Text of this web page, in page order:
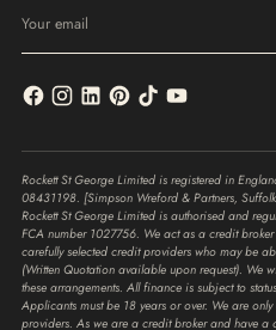
email
Rockett St George Limited is registered in
08431198. [Simpson Wreford & Partners,
Rockett St George Limited is authorised and
FCA number 1027756. We act as a credit
carefully selected credit providers who may be
(Written Quotation available upon request). We
these arrangements. All finance is subject to
Applicants must be 18 years or over. We are
providers. As we are a credit broker and have a